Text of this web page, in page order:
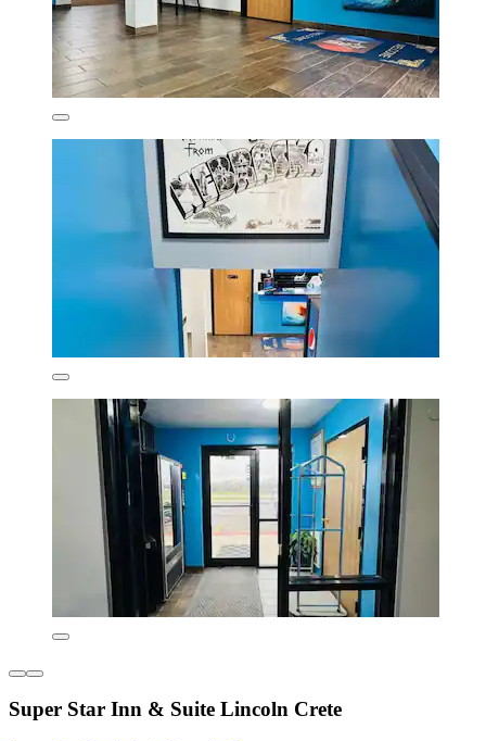
Super Star Inn & Suite Lincoln Crete